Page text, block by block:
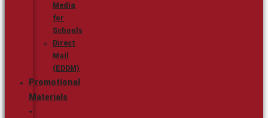
Media
for
Schools
Direct
Mail
(EDDM)
Promotional
Materials